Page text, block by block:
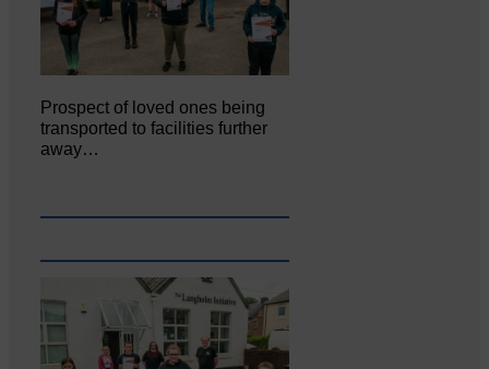
Prospect of loved ones being
transported to facilities further
away…